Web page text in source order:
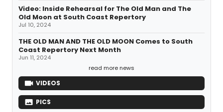
Video: Inside Rehearsal for The Old Man and The
Old Moon at South Coast Repertory
Jul 10, 2024
THE OLD MAN AND THE OLD MOON Comes to South
Coast Repertory Next Month
Jun 11, 2024
read more news
VIDEOS
PICS